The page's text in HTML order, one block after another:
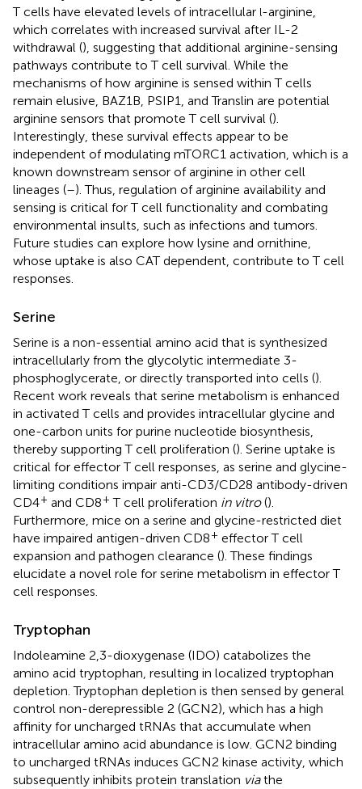
T cells have elevated levels of intracellular l-arginine,
which correlates with increased survival after IL-2
withdrawal (), suggesting that additional arginine-sensing
pathways contribute to T cell survival. While the
mechanisms of how arginine is sensed within T cells
remain elusive, BAZ1B, PSIP1, and Translin are potential
arginine sensors that promote T cell survival ().
Interestingly, these survival effects appear to be
independent of modulating mTORC1 activation, which is a
known downstream sensor of arginine in other cell
lineages (–). Thus, regulation of arginine availability and
sensing is critical for T cell functionality and combating
environmental insults, such as infections and tumors.
Future studies can explore how lysine and ornithine,
whose uptake is also CAT dependent, contribute to T cell
responses.
Serine
Serine is a non-essential amino acid that is synthesized
intracellularly from the glycolytic intermediate 3-
phosphoglycerate, or directly transported into cells ().
Recent work reveals that serine metabolism is enhanced
in activated T cells and provides intracellular glycine and
one-carbon units for purine nucleotide biosynthesis,
thereby supporting T cell proliferation (). Serine uptake is
critical for effector T cell responses, as serine and glycine-
limiting conditions impair anti-CD3/CD28 antibody-driven
CD4+ and CD8+ T cell proliferation in vitro().
Furthermore, mice on a serine and glycine-restricted diet
have impaired antigen-driven CD8+ effector T cell
expansion and pathogen clearance (). These findings
elucidate a novel role for serine metabolism in effector T
cell responses.
Tryptophan
Indoleamine 2,3-dioxygenase (IDO) catabolizes the
amino acid tryptophan, resulting in localized tryptophan
depletion. Tryptophan depletion is then sensed by general
control non-derepressible 2 (GCN2), which has a high
affinity for uncharged tRNAs that accumulate when
intracellular amino acid abundance is low. GCN2 binding
to uncharged tRNAs induces GCN2 kinase activity, which
subsequently inhibits protein translation viathe